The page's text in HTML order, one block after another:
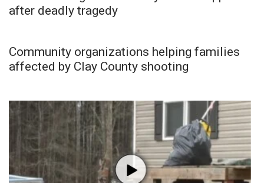
after deadly tragedy
Community organizations helping families
affected by Clay County shooting